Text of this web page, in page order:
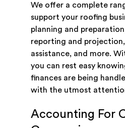
We offer a complete
support your roofing
planning and
reporting and
assistance, and more.
you can rest easy
finances are being
with the utmost
Accounting For